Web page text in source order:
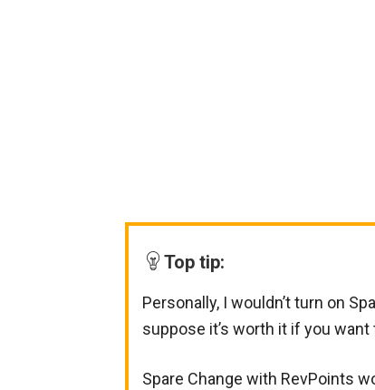
Top tip:
Personally, I wouldn’t turn on
suppose it’s worth it if you
Spare Change with RevPoints